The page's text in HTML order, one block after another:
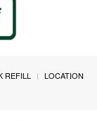
REFILL
LOCATION